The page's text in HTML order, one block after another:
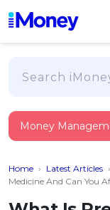
PERSONAL
Suggest Me
Islamic Personal
Credit Card
FIND A CARD
Insurance
Money
Home › Latest Articles ›
Medicine And Can You